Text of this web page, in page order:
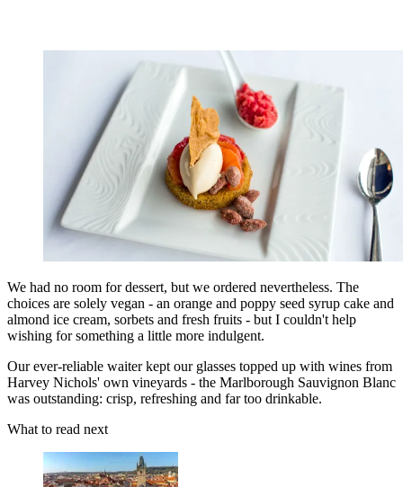
We had no room for dessert, but we ordered nevertheless. The
choices are solely vegan - an orange and poppy seed syrup cake and
almond ice cream, sorbets and fresh fruits - but I couldn't help
wishing for something a little more indulgent.
Our ever-reliable waiter kept our glasses topped up with wines from
Harvey Nichols' own vineyards - the Marlborough Sauvignon Blanc
was outstanding: crisp, refreshing and far too drinkable.
What to read next